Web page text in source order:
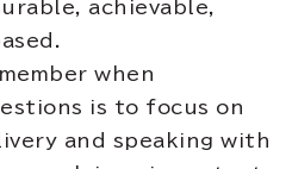
achievable,
when
is to focus on
and speaking with